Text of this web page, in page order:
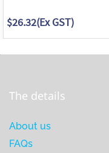
$26.32(Ex GST)
The details
About us
FAQs